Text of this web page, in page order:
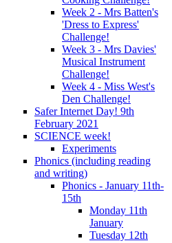
Week 2 - Mrs Batten's
'Dress to Express'
Challenge!
Week 3 - Mrs Davies'
Musical Instrument
Challenge!
Week 4 - Miss West's
Den Challenge!
Safer Internet Day! 9th
February 2021
SCIENCE week!
Experiments
Phonics (including reading
and writing)
Phonics - January 11th-
15th
Monday 11th
January
Tuesday 12th